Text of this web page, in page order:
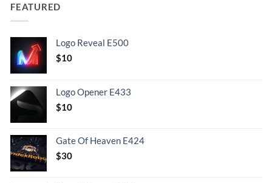
FEATURED
Logo Reveal E500
$10
Logo Opener E433
$10
Gate Of Heaven E424
$30